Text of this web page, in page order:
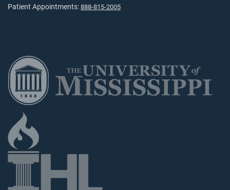
Patient Appointments: 888-815-2005